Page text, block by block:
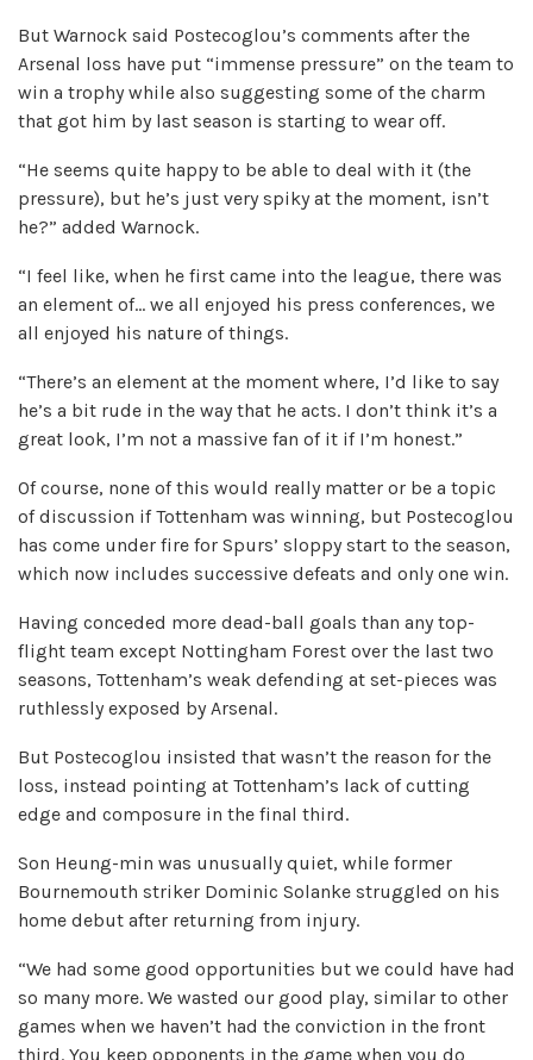
But Warnock said Postecoglou’s comments after the
Arsenal loss have put “immense pressure” on the team to
win a trophy while also suggesting some of the charm
that got him by last season is starting to wear off.
“He seems quite happy to be able to deal with it (the
pressure), but he’s just very spiky at the moment, isn’t
he?” added Warnock.
“I feel like, when he first came into the league, there was
an element of… we all enjoyed his press conferences, we
all enjoyed his nature of things.
“There’s an element at the moment where, I’d like to say
he’s a bit rude in the way that he acts. I don’t think it’s a
great look, I’m not a massive fan of it if I’m honest.”
Of course, none of this would really matter or be a topic
of discussion if Tottenham was winning, but Postecoglou
has come under fire for Spurs’ sloppy start to the season,
which now includes successive defeats and only one win.
Having conceded more dead-ball goals than any top-
flight team except Nottingham Forest over the last two
seasons, Tottenham’s weak defending at set-pieces was
ruthlessly exposed by Arsenal.
But Postecoglou insisted that wasn’t the reason for the
loss, instead pointing at Tottenham’s lack of cutting
edge and composure in the final third.
Son Heung-min was unusually quiet, while former
Bournemouth striker Dominic Solanke struggled on his
home debut after returning from injury.
“We had some good opportunities but we could have had
so many more. We wasted our good play, similar to other
games when we haven’t had the conviction in the front
third. You keep opponents in the game when you do